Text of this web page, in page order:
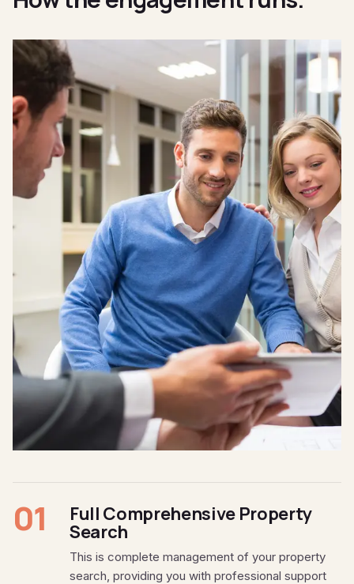
01 Full Comprehensive Property
Search
This is complete management of your property
search, providing you with professional support